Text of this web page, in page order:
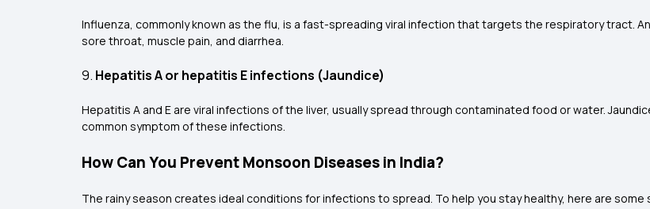
Influenza, commonly known as the flu, is a fast-spreading viral infection that targets the respiratory tract.
sore throat, muscle pain, and diarrhea.
9. Hepatitis A or hepatitis E infections (Jaundice)
Hepatitis A and E are viral infections of the liver, usually spread through contaminated food or water.
common symptom of these infections.
How Can You Prevent Monsoon Diseases in India?
The rainy season creates ideal conditions for infections to spread. To help you stay healthy, here are